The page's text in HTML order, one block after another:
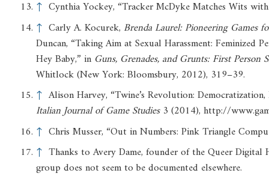
↑ Cynthia Yockey, “Tracker McDyke Matches Wits
↑ Carly A. Kocurek, Brenda Laurel: Pioneering Games
Duncan, “Taking Aim at Sexual Harassment: Feminized
Hey Baby,” in Guns, Grenades, and Grunts:FirstPerson
Whitlock (New York: Bloomsbury, 2012), 319–39.
↑ Alison Harvey, “Twine’s Revolution:
ItalianJournalof GameStudies3 (2014), http://
↑ Chris Musser, “Out in Numbers: Pink Triangle
↑ Thanks to Avery Dame, founder of the Queer
group does not seem to be documented elsewhere.